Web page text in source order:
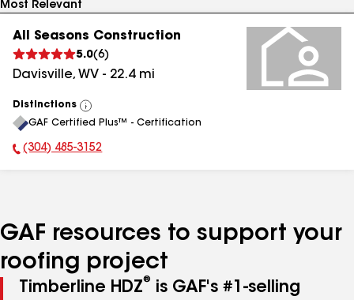
All Seasons Construction
5.0(6)
Davisville, WV - 22.4mi
Distinctions
View
All
GAF Certified Plus™ - Certification
Phone Number:
(304) 485-3152
GAF resources to support your
roofing project
Timberline HDZ®
is GAF's #1-selling